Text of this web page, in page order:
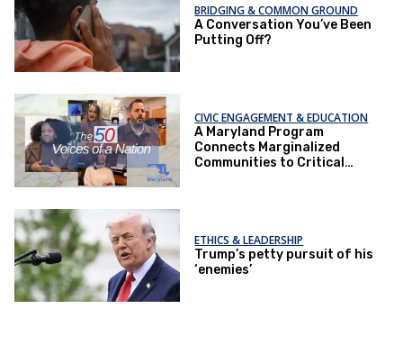
BRIDGING & COMMON GROUND
A Conversation You’ve Been
Putting Off?
CIVIC ENGAGEMENT & EDUCATION
A Maryland Program
Connects Marginalized
Communities to Critical
ETHICS & LEADERSHIP
Trump’s petty pursuit of his
‘enemies’